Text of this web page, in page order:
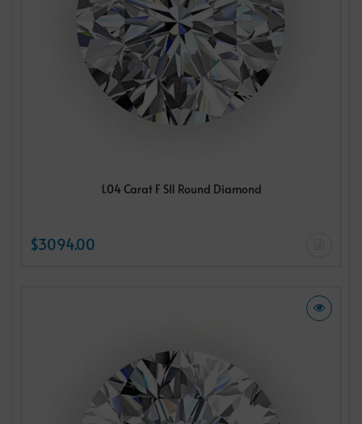
1.04 Carat F SI1 Round Diamond
$3094.00